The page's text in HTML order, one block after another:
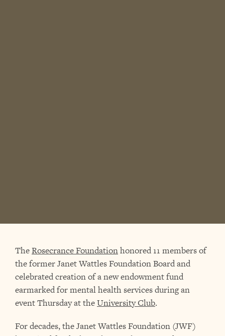
TheRosecrance Foundationhonored 11 members of
the former Janet Wattles Foundation Board and
celebrated creation of a new endowment fund
earmarked for mental health services during an
event Thursday at theUniversity Club.
For decades, the Janet Wattles Foundation (JWF)